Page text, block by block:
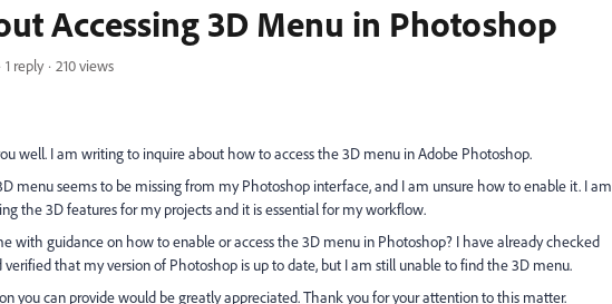
Accessing 3D Menu in Photoshop
1 reply 210 views
well. I am writing to inquire about how to access the 3D menu in Adobe Photoshop.
menu seems to be missing from my Photoshop interface, and I am unsure how to enable it. I am
the 3D features for my projects and it is essential for my workflow.
with guidance on how to enable or access the 3D menu in Photoshop? I have already checked
that my version of Photoshop is up to date, but I am still unable to find the 3D menu.
you can provide would be greatly appreciated. Thank you for your attention to this matter.